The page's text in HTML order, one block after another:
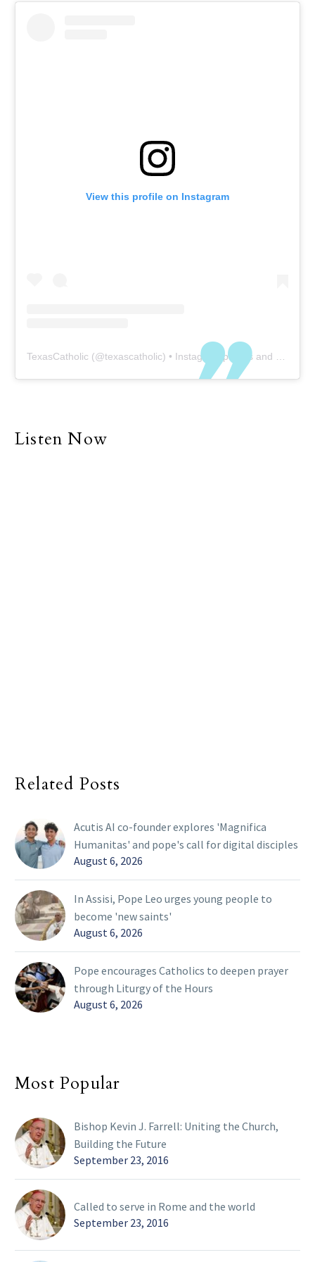
View this profile on Instagram
TexasCatholic (@texascatholic) • Instagram photos and videos
Listen Now
Related Posts
Acutis AI co-founder explores 'Magnifica
Humanitas' and pope's call for digital disciples
August 6, 2026
In Assisi, Pope Leo urges young people to
become 'new saints'
August 6, 2026
Pope encourages Catholics to deepen prayer
through Liturgy of the Hours
August 6, 2026
Most Popular
Bishop Kevin J. Farrell: Uniting the Church,
Building the Future
September 23, 2016
Called to serve in Rome and the world
September 23, 2016